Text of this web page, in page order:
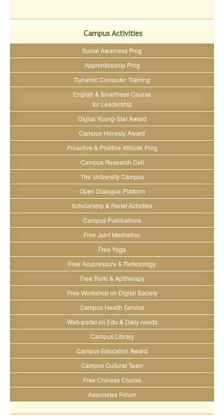
Campus Activities
Social Awarness Prog
Apprenticeship Prog
Dynamic Computer Training
English & Smartness Course
for Leadership
Digital Young-Star Award
Campus Honesty Award
Proactive & Positive Attitude Prog
Campus Research Cell
The University Campus
Open Dialogue Platform
Scholarship & Relief Activities
Campus Publications
Free Joint Meditation
Free Yoga
Free Acupressure & Reflexology
Free Reiki & Apitherapy
Free Workshop on Digital Society
Campus Health Service
Web-portal on Edu & Daily needs
Campus Library
Campus Education Award
Campus Cultural Team
Free Chinese Course
Associates Forum